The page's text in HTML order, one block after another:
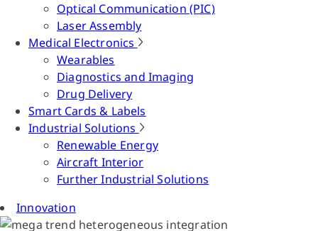
Optical Communication (PIC)
Laser Assembly
Medical Electronics
Wearables
Diagnostics and Imaging
Drug Delivery
Smart Cards & Labels
Industrial Solutions
Renewable Energy
Aircraft Interior
Further Industrial Solutions
Innovation